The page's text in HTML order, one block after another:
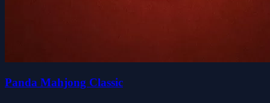
Panda Mahjong Classic